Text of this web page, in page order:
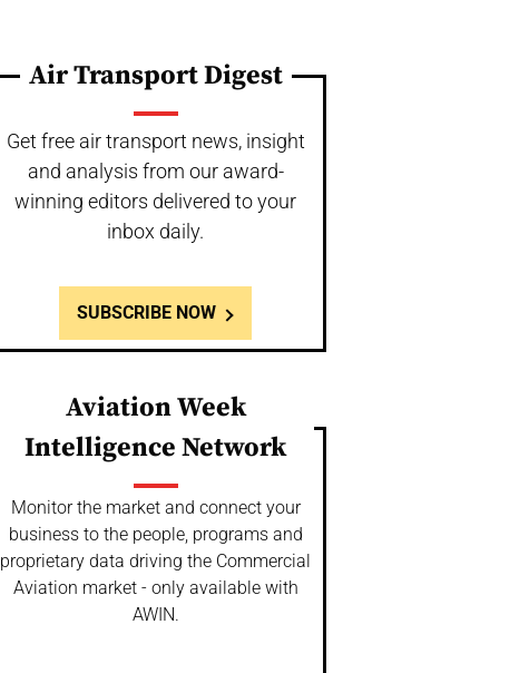
Air Transport Digest
Get free air transport news, insight
and analysis from our award-
winning editors delivered to your
inbox daily.
SUBSCRIBE NOW
Aviation Week
Intelligence Network
Monitor the market and connect your
business to the people, programs and
proprietary data driving the Commercial
Aviation market - only available with
AWIN.